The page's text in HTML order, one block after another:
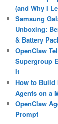
(and Why I
Samsung
Unboxing:
& Battery
OpenClaw
Supergroup
It
How to Build
Agents on a
OpenClaw
Prompt